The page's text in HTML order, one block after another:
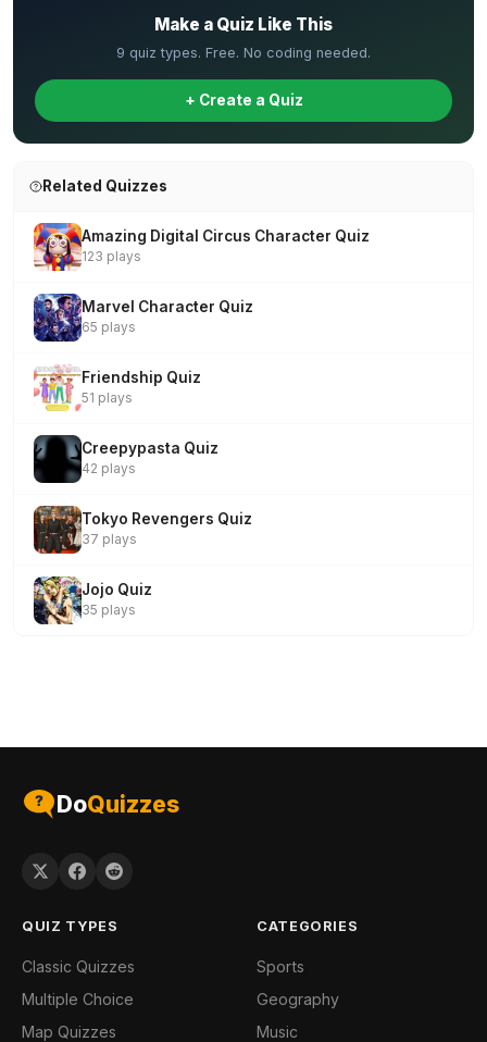
Make a Quiz Like This
9 quiz types. Free. No coding needed.
+ Create a Quiz
Related Quizzes
Amazing Digital Circus Character Quiz
123 plays
Marvel Character Quiz
65 plays
Friendship Quiz
51 plays
Creepypasta Quiz
42 plays
Tokyo Revengers Quiz
37 plays
Jojo Quiz
35 plays
DoQuizzes
QUIZ TYPES
Classic Quizzes
Multiple Choice
Map Quizzes
CATEGORIES
Sports
Geography
Music